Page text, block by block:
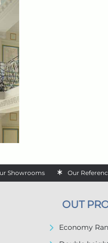
Showrooms Our
OUT
Economy